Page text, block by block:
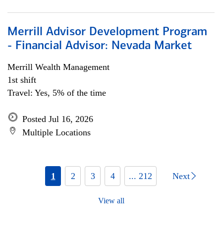
Merrill Advisor Development Program
- Financial Advisor: Nevada Market
Merrill Wealth Management
1st shift
Travel: Yes, 5% of the time
Posted Jul 16, 2026
Multiple Locations
1 2 3 4 ... 212 Next
View all